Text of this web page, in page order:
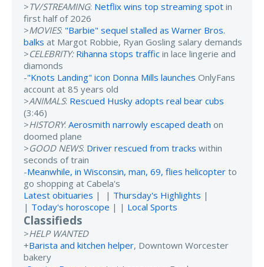
>TV/STREAMING: Netflix wins top streaming spot in
first half of 2026
>MOVIES: "Barbie" sequel stalled as Warner Bros.
balks at Margot Robbie, Ryan Gosling salary demands
>CELEBRITY: Rihanna stops traffic in lace lingerie and
diamonds
-"Knots Landing" icon Donna Mills launches OnlyFans
account at 85 years old
>ANIMALS: Rescued Husky adopts real bear cubs
(3:46)
>HISTORY: Aerosmith narrowly escaped death on
doomed plane
>GOOD NEWS: Driver rescued from tracks within
seconds of train
-Meanwhile, in Wisconsin, man, 69, flies helicopter to
go shopping at Cabela's
Latest obituaries | | Thursday's Highlights |
| Today's horoscope | | Local Sports
Classifieds
>HELP WANTED
+Barista and kitchen helper, Downtown Worcester
bakery